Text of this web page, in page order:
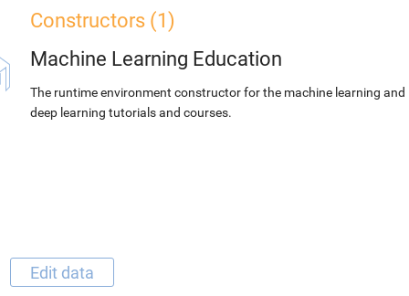
Constructors (1)
Machine Learning Education
The runtime environment constructor for the machine learning and
deep learning tutorials and courses.
Edit data